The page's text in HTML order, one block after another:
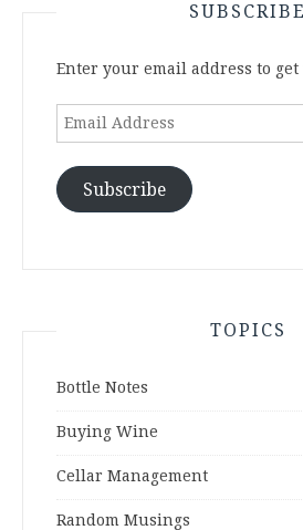
SUBSCRIBE
Enter your email address to get
Email
Subscribe
TOPICS
Bottle Notes
Buying Wine
Cellar Management
Random Musings